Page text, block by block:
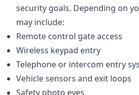
security goals. Depending on
may include:
Remote control gate access
Wireless keypad entry
Telephone or intercom entry
Vehicle sensors and exit loops
Safety photo eyes